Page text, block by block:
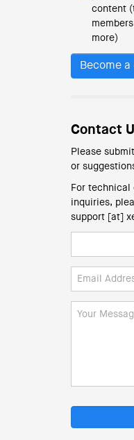
content
more)
Become
Contact
Please
or
For technical
inquiries,
support [at]